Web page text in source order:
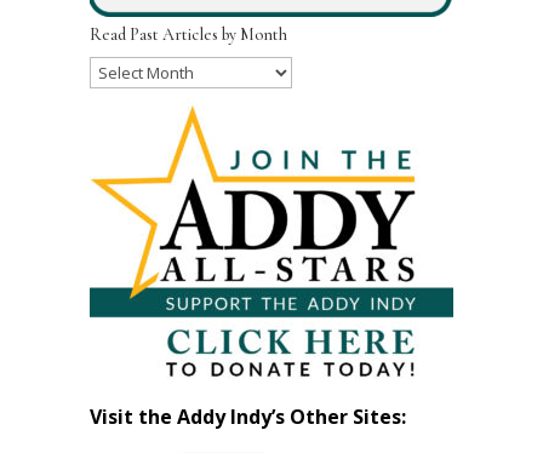
Read Past Articles by Month
Read
Month
Visit the Addy Indy’s Other Sites: